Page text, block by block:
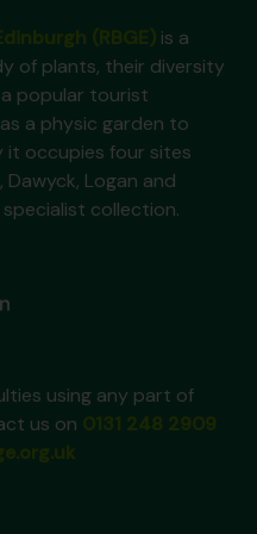
is a
of plants, their diversity
popular tourist
a physic garden to
it occupies four sites
Logan and
collection.
using any part of
us on